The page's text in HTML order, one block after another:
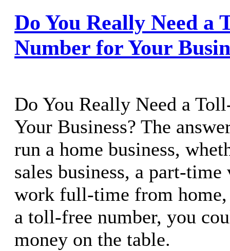
Do You Really Need a
Number for Your
Do You Really Need a
Your Business? The
run a home business,
sales business, a part-
work full-time from
a toll-free number, you
money on the table.